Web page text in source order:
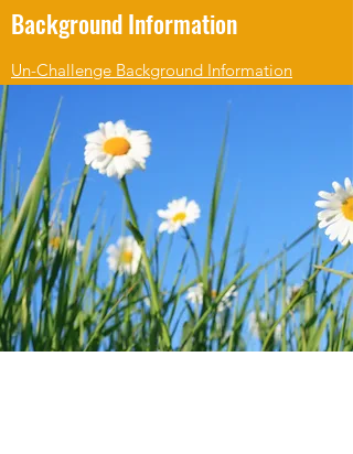
Background Information
Un-Challenge Background Information